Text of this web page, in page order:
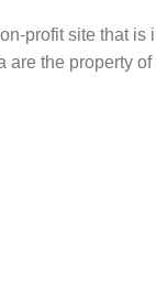
profit site that
the property